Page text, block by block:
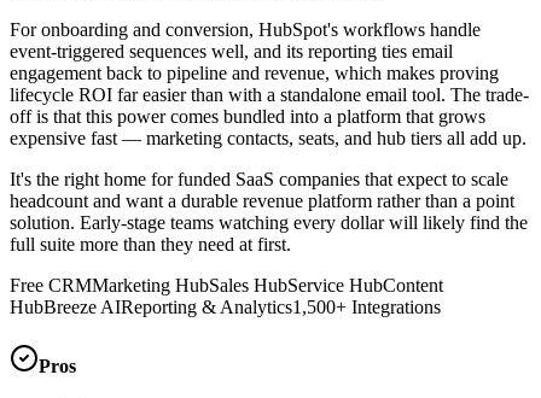
For onboarding and conversion, HubSpot's workflows handle
event-triggered sequences well, and its reporting ties email
engagement back to pipeline and revenue, which makes proving
lifecycle ROI far easier than with a standalone email tool. The trade-
off is that this power comes bundled into a platform that grows
expensive fast — marketing contacts, seats, and hub tiers all add up.
It's the right home for funded SaaS companies that expect to scale
headcount and want a durable revenue platform rather than a point
solution. Early-stage teams watching every dollar will likely find the
full suite more than they need at first.
Free CRMMarketing HubSales HubService HubContent
HubBreeze AIReporting & Analytics1,500+ Integrations
Pros